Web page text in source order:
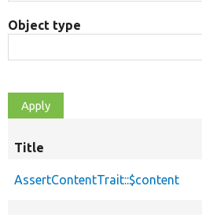
Object type
Title
AssertContentTrait::$content